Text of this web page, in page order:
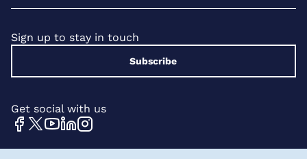
Sign up to stay in touch
Subscribe
Get social with us